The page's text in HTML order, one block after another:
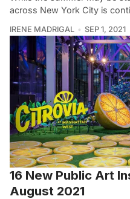
across New York City is
IRENE MADRIGAL SEP 1, 2021
16 New Public Art
August 2021